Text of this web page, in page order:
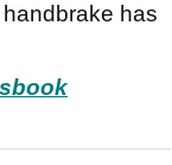
has